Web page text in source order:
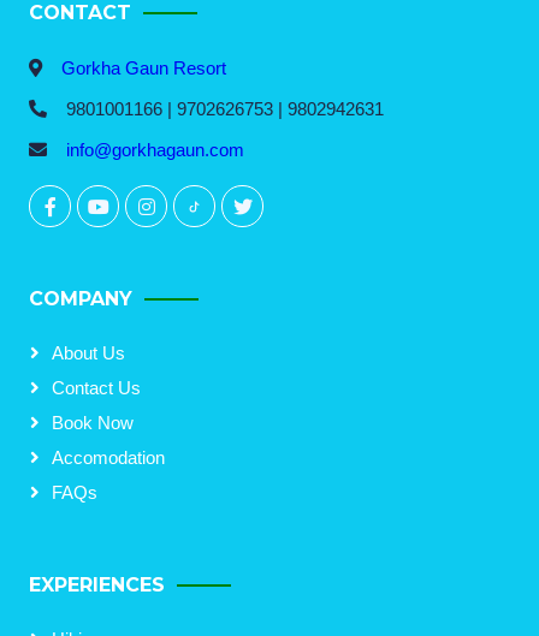
CONTACT
Gorkha Gaun Resort
9801001166 | 9702626753 | 9802942631
info@gorkhagaun.com
COMPANY
About Us
Contact Us
Book Now
Accomodation
FAQs
EXPERIENCES